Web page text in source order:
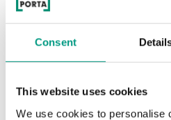
Consent
This website uses cookies
We use cookies to personalise
RECENTLY ADDED